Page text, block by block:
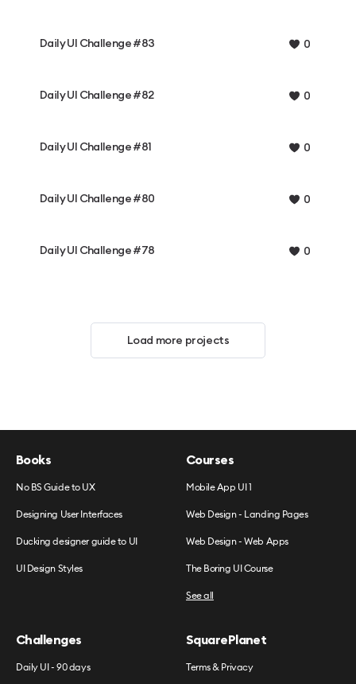
Daily UI Challenge #83 0
Daily UI Challenge #82 0
Daily UI Challenge #81 0
Daily UI Challenge #80 0
Daily UI Challenge #78 0
Load more projects
Books
No BS Guide to UX
Designing User Interfaces
Ducking designer guide to UI
UI Design Styles
Courses
Mobile App UI 1
Web Design - Landing Pages
Web Design - Web Apps
The Boring UI Course
See all
Challenges
Daily UI - 90 days
SquarePlanet
Terms & Privacy